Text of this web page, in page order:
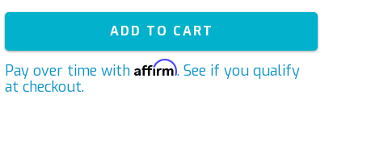
ADD TO CART
Pay over time withAffirm. See if you qualify
at checkout.